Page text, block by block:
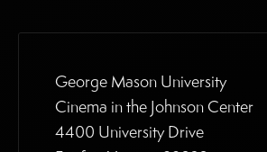
George Mason University
Cinema in the Johnson Center
4400 University Drive